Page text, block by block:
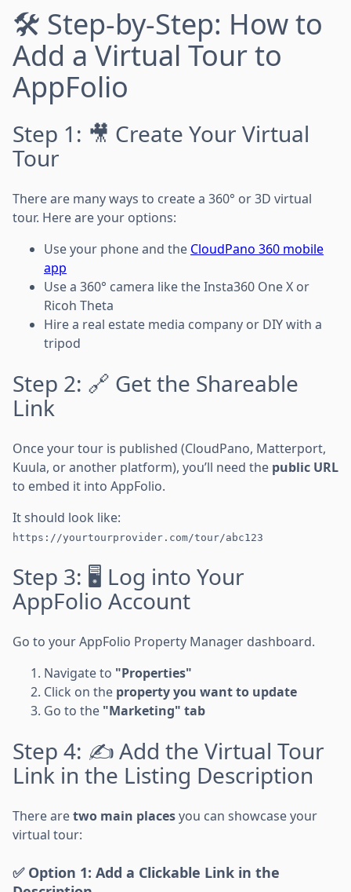
🛠️ Step-by-Step: How to
Add a Virtual Tour to
AppFolio
Step 1: 🎥 Create Your Virtual
Tour
There are many ways to create a 360° or 3D virtual
tour. Here are your options:
Use your phone and the CloudPano 360 mobile
app
Use a 360° camera like the Insta360 One X or
Ricoh Theta
Hire a real estate media company or DIY with a
tripod
Step 2: 🔗 Get the Shareable
Link
Once your tour is published (CloudPano, Matterport,
Kuula, or another platform), you’ll need the public URL
to embed it into AppFolio.
It should look like:
https://yourtourprovider.com/tour/abc123
Step 3: 🖥️ Log into Your
AppFolio Account
Go to your AppFolio Property Manager dashboard.
Navigate to "Properties"
Click on the property you want to update
Go to the "Marketing" tab
Step 4: ✍️ Add the Virtual Tour
Link in the Listing Description
There aretwo main placesyou can showcase your
virtual tour:
✅ Option 1: Add a Clickable Link in the